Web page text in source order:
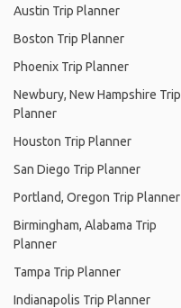
Austin Trip Planner
Boston Trip Planner
Phoenix Trip Planner
Newbury, New Hampshire Trip
Planner
Houston Trip Planner
San Diego Trip Planner
Portland, Oregon Trip Planner
Birmingham, Alabama Trip
Planner
Tampa Trip Planner
Indianapolis Trip Planner